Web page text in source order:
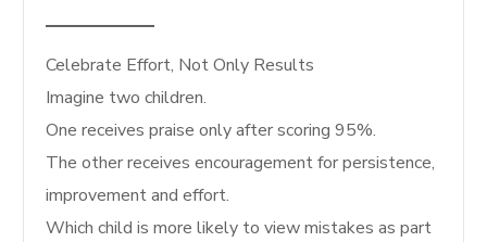
Celebrate Effort, Not Only Results
Imagine two children.
One receives praise only after scoring 95%.
The other receives encouragement for persistence,
improvement and effort.
Which child is more likely to view mistakes as part